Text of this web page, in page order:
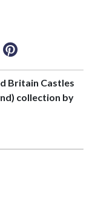
Britain Castles
collection by